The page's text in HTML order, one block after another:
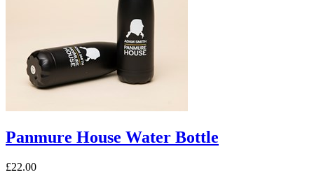
Panmure House Water Bottle
£22.00